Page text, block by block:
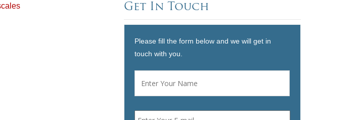
Get In Touch
Please fill the form below and we will get in
touch with you.
Name *
Email *